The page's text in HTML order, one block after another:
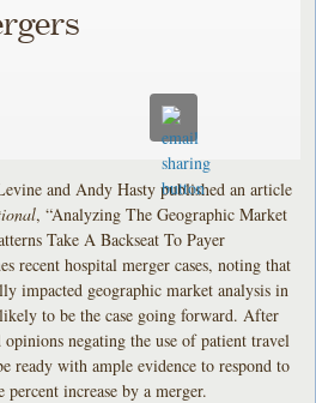
and Andy Hasty published an article
, “Analyzing The Geographic Market
Take A Backseat To Payer
recent hospital merger cases, noting that
impacted geographic market analysis in
to be the case going forward. After
opinions negating the use of patient travel
ready with ample evidence to respond to
percent increase by a merger.